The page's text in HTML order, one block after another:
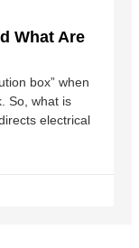
What Are
box” when
So, what is
electrical